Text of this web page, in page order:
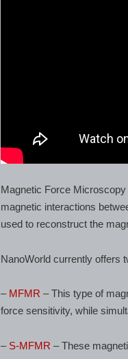
Magnetic Force
magnetic interactions
used to reconstruct the
NanoWorld currently offers
– MFMR – This type of
force sensitivity, while
– S-MFMR – These